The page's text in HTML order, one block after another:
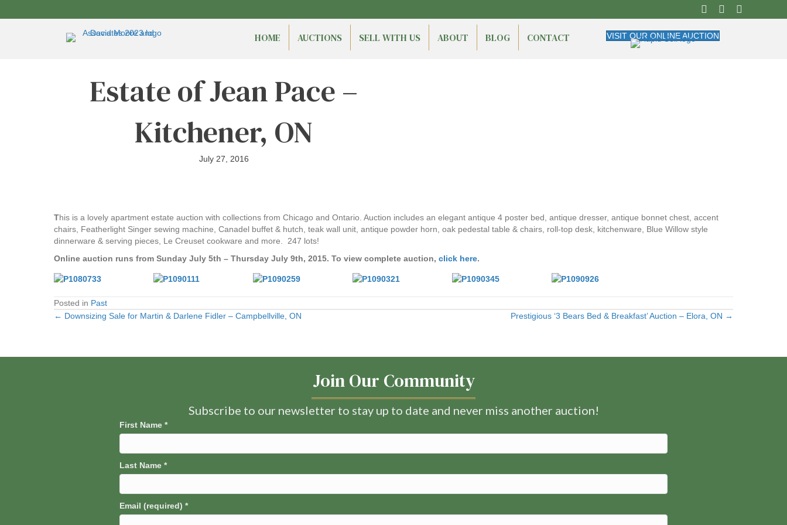
HOME AUCTIONS SELL WITH US ABOUT BLOG CONTACT VISIT OUR ONLINE AUCTION
Estate of Jean Pace –
Kitchener, ON
July 27, 2016
This is a lovely apartment estate auction with collections from Chicago and Ontario. Auction includes an elegant antique 4 poster bed, antique dresser, antique bonnet chest, accent
chairs, Featherlight Singer sewing machine, Canadel buffet & hutch, teak wall unit, antique powder horn, oak pedestal table & chairs, roll-top desk, kitchenware, Blue Willow style
dinnerware & serving pieces, Le Creuset cookware and more. 247 lots!
Online auction runs from Sunday July 5th – Thursday July 9th, 2015. To view complete auction, click here.
Posted in Past
Posts
← Downsizing Sale for Martin & Darlene Fidler – Campbellville, ON Prestigious ‘3 Bears Bed & Breakfast’ Auction – Elora, ON →
Join Our Community
Subscribe to our newsletter to stay up to date and never miss another auction!
First Name *
Last Name *
Email (required) *